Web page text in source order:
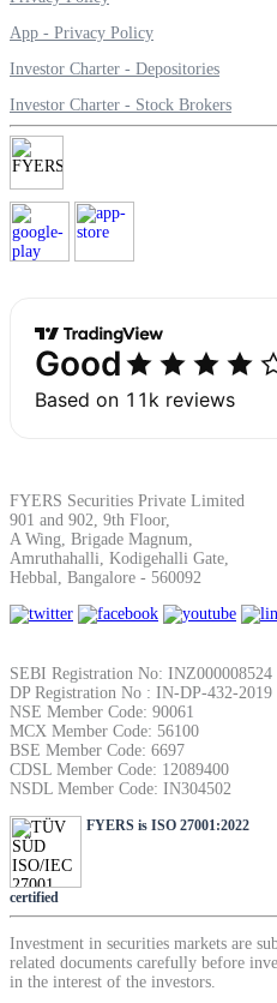
FYERS Journal
Your Personal Writing Space
Calculators
Margin Calculator
Brokerage Calculator
SIP Calculator
Calculate SIP returns
App - Privacy Policy
Investor Charter - Depositories
Investor Charter - Stock Brokers
FYERS Securities Private Limited
901 and 902, 9th Floor,
A Wing, Brigade Magnum,
Amruthahalli, Kodigehalli Gate,
Hebbal, Bangalore - 560092
SEBI Registration No: INZ000008524
DP Registration No : IN-DP-432-2019
NSE Member Code: 90061
MCX Member Code: 56100
BSE Member Code: 6697
CDSL Member Code: 12089400
NSDL Member Code: IN304502
FYERS is ISO 27001:2022
certified
Investment in securities markets are
related documents carefully before
in the interest of the investors.